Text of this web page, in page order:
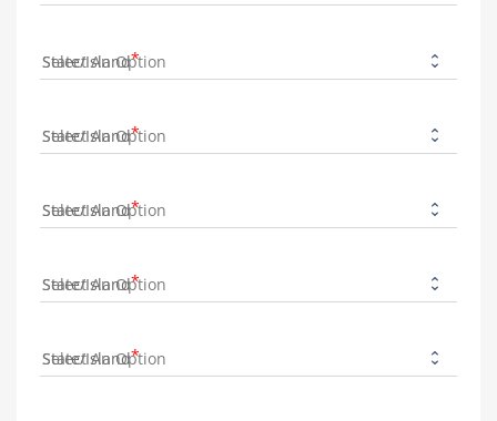
State/Island
State/Island
State/Island
State/Island
State/Island